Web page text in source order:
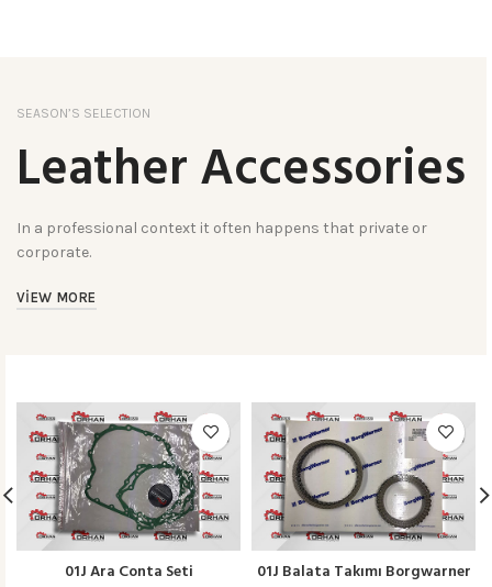
SEASON’S SELECTION
Leather Accessories
In a professional context it often happens that private or
corporate.
VIEW MORE
01J Ara Conta Seti 01J Balata Takımı Borgwarner